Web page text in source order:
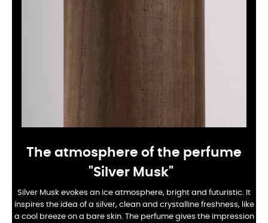
The atmosphere of the perfume
"Silver Musk"
Silver Musk evokes an ice atmosphere, bright and futuristic. It
inspires the idea of a silver, clean and crystalline freshness, like
a cool breeze on a bare skin. The perfume gives the impression